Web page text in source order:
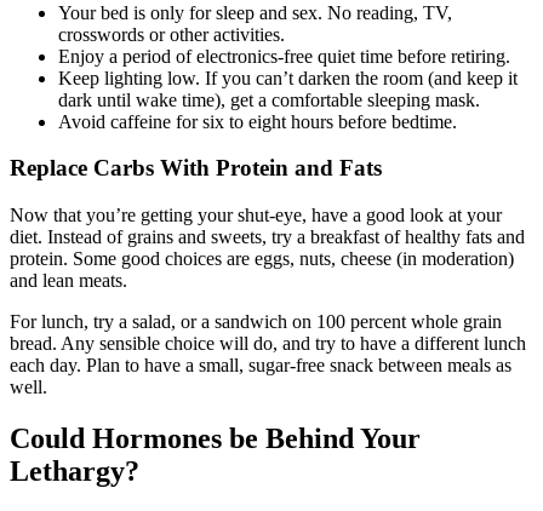
Your bed is only for sleep and sex. No reading, TV,
crosswords or other activities.
Enjoy a period of electronics-free quiet time before retiring.
Keep lighting low. If you can’t darken the room (and keep it
dark until wake time), get a comfortable sleeping mask.
Avoid caffeine for six to eight hours before bedtime.
Replace Carbs With Protein and Fats
Now that you’re getting your shut-eye, have a good look at your
diet. Instead of grains and sweets, try a breakfast of healthy fats and
protein. Some good choices are eggs, nuts, cheese (in moderation)
and lean meats.
For lunch, try a salad, or a sandwich on 100 percent whole grain
bread. Any sensible choice will do, and try to have a different lunch
each day. Plan to have a small, sugar-free snack between meals as
well.
Could Hormones be Behind Your
Lethargy?